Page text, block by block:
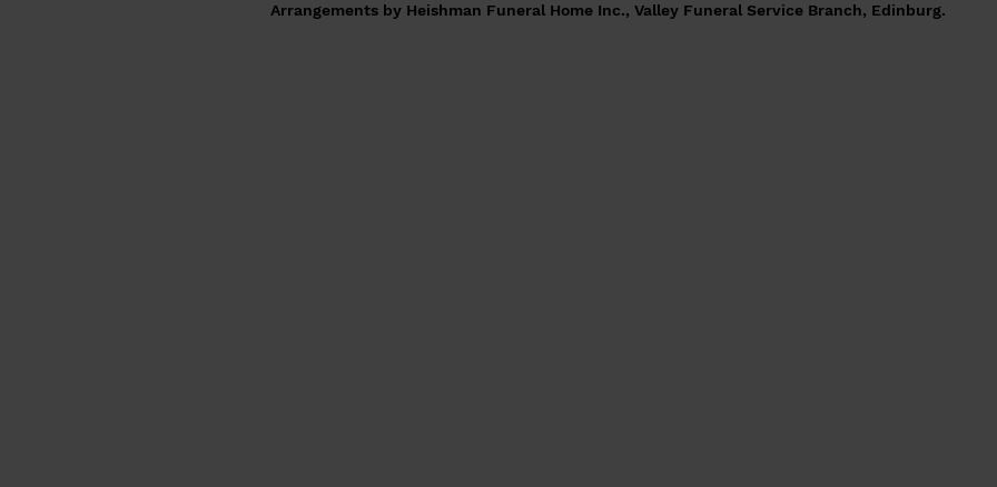
Arrangements by Heishman Funeral Home Inc., Valley Funeral Service Branch, Edinburg.